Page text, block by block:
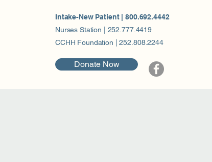
Intake-New Patient | 800.692.4442
Nurses Station | 252.777.4419
CCHH Foundation | 252.808.2244
Donate Now